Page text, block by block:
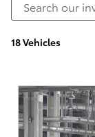
18 Vehicles